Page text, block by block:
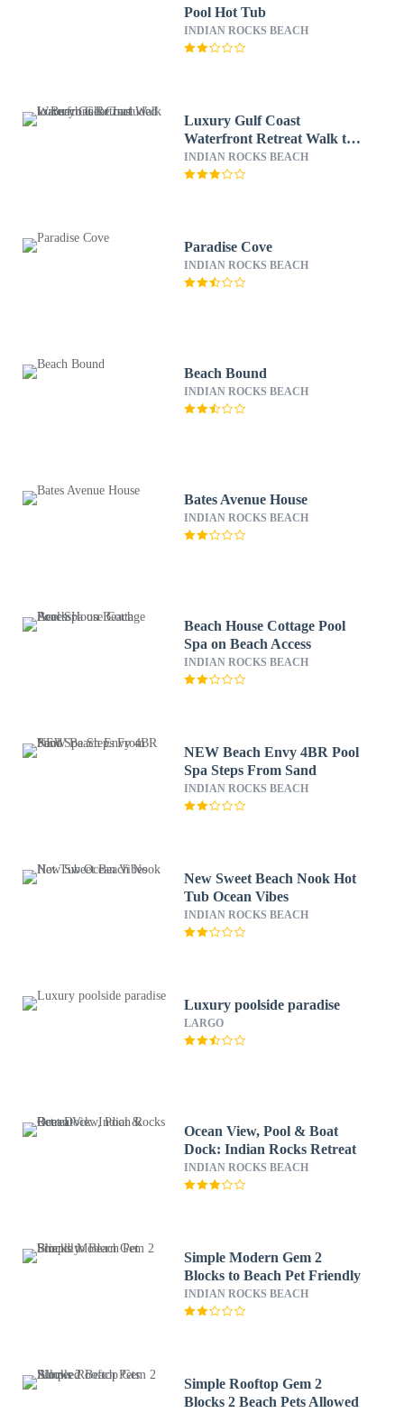
Pool Hot Tub
INDIAN ROCKS BEACH
Luxury Gulf Coast
Waterfront Retreat Walk to
Beach Gear Included
INDIAN ROCKS BEACH
Paradise Cove
INDIAN ROCKS BEACH
Beach Bound
INDIAN ROCKS BEACH
Bates Avenue House
INDIAN ROCKS BEACH
Beach House Cottage Pool
Spa on Beach Access
INDIAN ROCKS BEACH
NEW Beach Envy 4BR Pool
Spa Steps From Sand
INDIAN ROCKS BEACH
New Sweet Beach Nook Hot
Tub Ocean Vibes
INDIAN ROCKS BEACH
Luxury poolside paradise
LARGO
Ocean View, Pool & Boat
Dock: Indian Rocks Retreat
INDIAN ROCKS BEACH
Simple Modern Gem 2
Blocks to Beach Pet Friendly
INDIAN ROCKS BEACH
Simple Rooftop Gem 2
Blocks 2 Beach Pets Allowed